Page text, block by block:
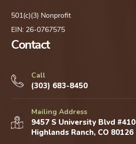
501(c)(3) Nonprofit
EIN: 26-0767575
Contact
Call
(303) 683-8450
Mailing Address
9457 S University Blvd #410
Highlands Ranch, CO 80126